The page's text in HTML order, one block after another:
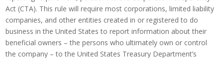
Act (CTA). This rule will require most corporations, limited liability
companies, and other entities created in or registered to do
business in the United States to report information about their
beneficial owners – the persons who ultimately own or control
the company – to the United States Treasury Department’s